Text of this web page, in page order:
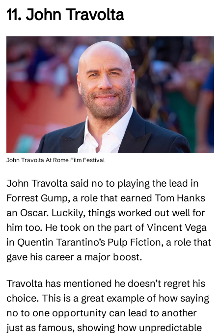
11. John Travolta
John Travolta At Rome Film Festival
John Travolta said no to playing the lead in
Forrest Gump, a role that earned Tom Hanks
an Oscar. Luckily, things worked out well for
him too. He took on the part of Vincent Vega
in Quentin Tarantino’s Pulp Fiction, a role that
gave his career a major boost.
Travolta has mentioned he doesn’t regret his
choice. This is a great example of how saying
no to one opportunity can lead to another
just as famous, showing how unpredictable